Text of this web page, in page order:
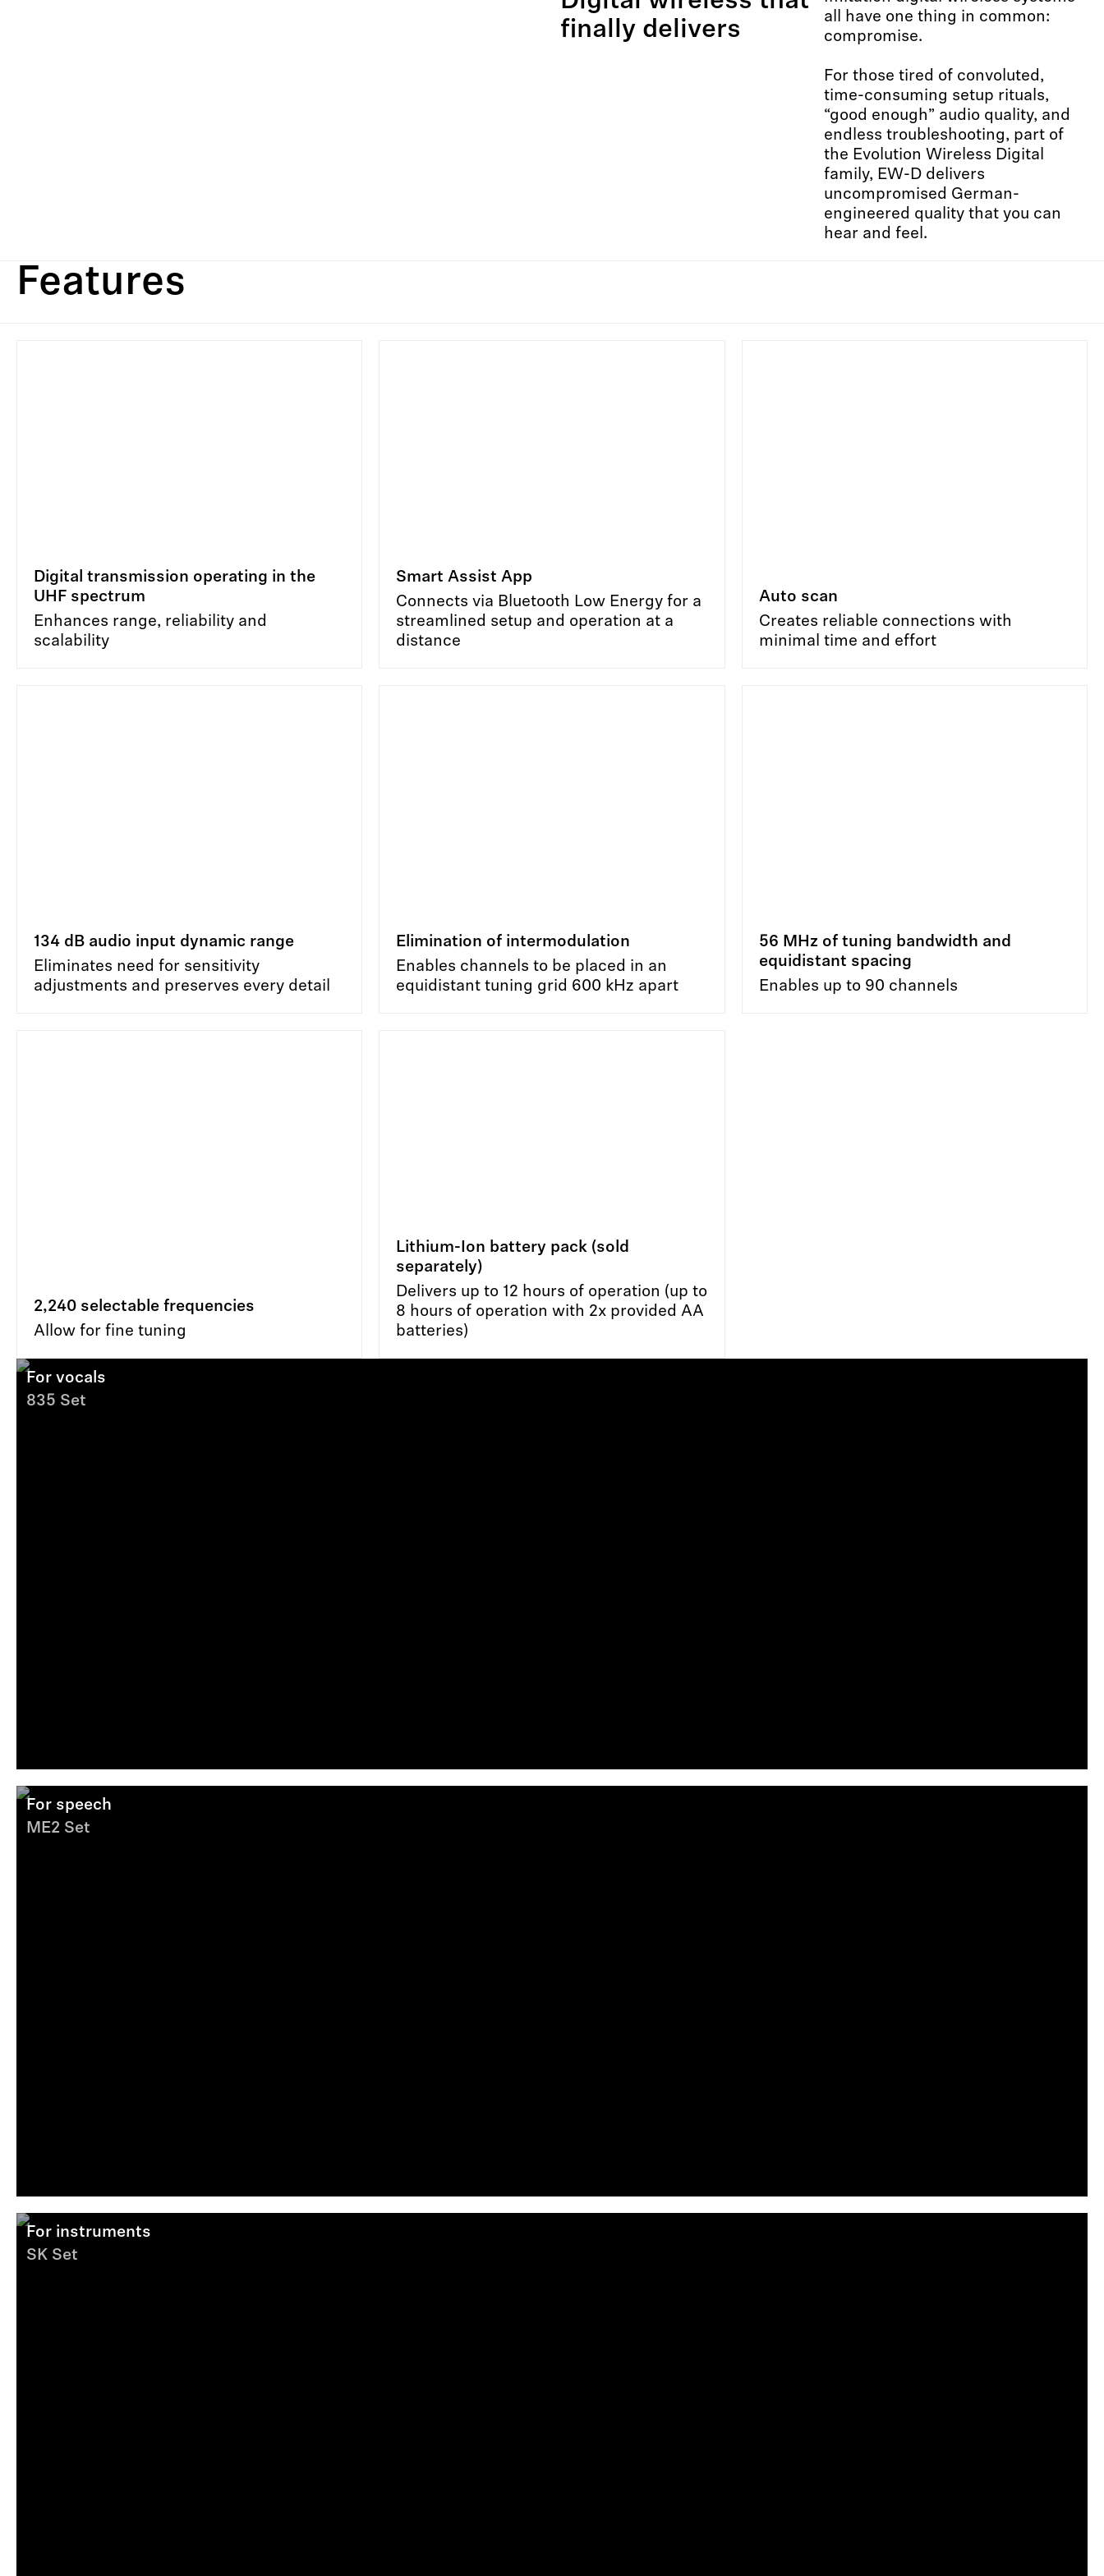
finally delivers
all have one thing in common:
compromise.​ ​
For those tired of convoluted,
time-consuming setup rituals,
“good enough” audio quality, and
endless troubleshooting, part of
the Evolution Wireless Digital
family, EW-D delivers
uncompromised German-
engineered quality that you can
hear and feel.
Features
Digital transmission operating in the
UHF spectrum
Enhances range, reliability and
scalability
Smart Assist App
Connects via Bluetooth Low Energy for a
streamlined setup and operation at a
distance
Auto scan
Creates reliable connections with
minimal time and effort
134 dB audio input dynamic range
Eliminates need for sensitivity
adjustments and preserves every detail
Elimination of intermodulation
Enables channels to be placed in an
equidistant tuning grid 600 kHz apart
56 MHz of tuning bandwidth and
equidistant spacing
Enables up to 90 channels
2,240 selectable frequencies
Allow for fine tuning
Lithium-Ion battery pack (sold
separately)
Delivers up to 12 hours of operation (up to
8 hours of operation with 2x provided AA
batteries)
For vocals
835 Set
For speech
ME2 Set
For instruments
SK Set